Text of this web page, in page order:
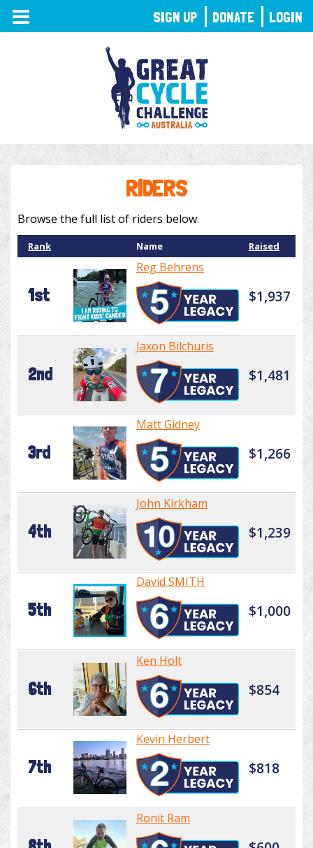
TOGGLE
NAVIGATION
RIDERS
Browse the full list of riders below.
Rank Name Raised
1st
Reg Behrens
$1,937
2nd
Jaxon Bilchuris
$1,481
3rd
Matt Gidney
$1,266
4th
John Kirkham
$1,239
5th
David SMITH
$1,000
6th
Ken Holt
$854
7th
Kevin Herbert
$818
Ronit Ram
SIGN UP DONATE LOGIN